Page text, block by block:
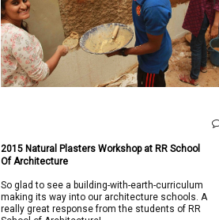
2015 Natural Plasters Workshop at RR School
Of Architecture
So glad to see a building-with-earth-curriculum
making its way into our architecture schools. A
really great response from the students of RR